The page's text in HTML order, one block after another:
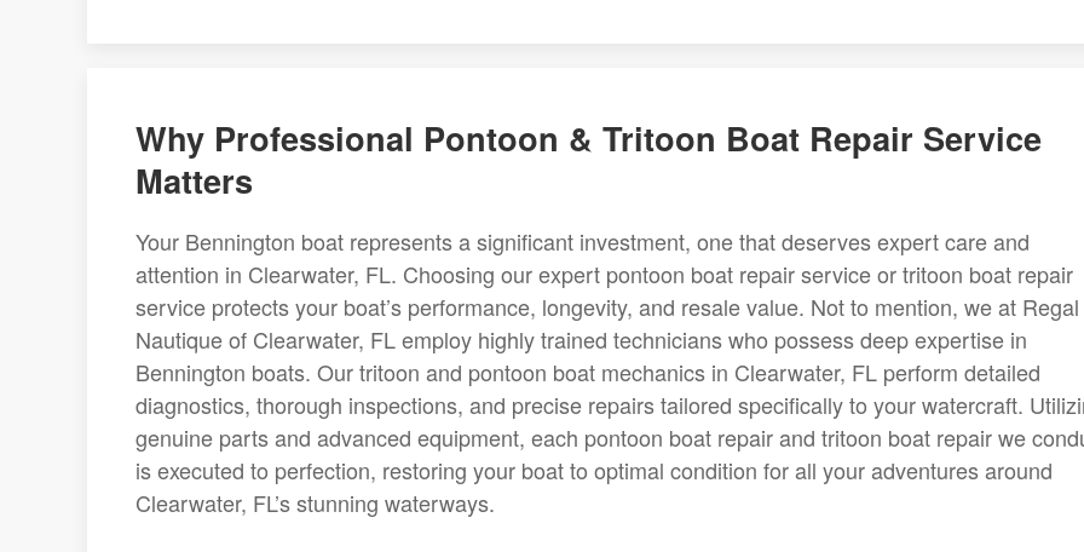
Why Professional Pontoon & Tritoon Boat Repair Service
Matters
Your Bennington boat represents a significant investment, one that deserves expert care and
attention in Clearwater, FL. Choosing our expert pontoon boat repair service or tritoon boat repair
service protects your boat’s performance, longevity, and resale value. Not to mention, we at Regal
Nautique of Clearwater, FL employ highly trained technicians who possess deep expertise in
Bennington boats. Our tritoon and pontoon boat mechanics in Clearwater, FL perform detailed
diagnostics, thorough inspections, and precise repairs tailored specifically to your watercraft.
genuine parts and advanced equipment, each pontoon boat repair and tritoon boat repair we
is executed to perfection, restoring your boat to optimal condition for all your adventures around
Clearwater, FL’s stunning waterways.